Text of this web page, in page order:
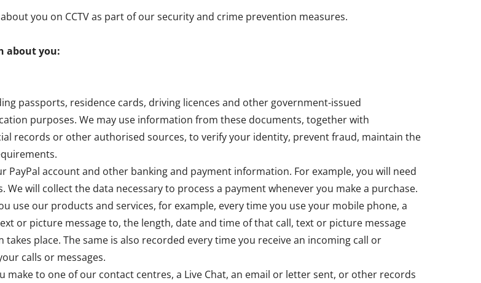
you on CCTV as part of our security and crime prevention measures.
about you:
passports, residence cards, driving licences and other government-issued
purposes. We may use information from these documents, together with
records or other authorised sources, to verify your identity, prevent fraud, maintain the
account and other banking and payment information. For example, you will need
will collect the data necessary to process a payment whenever you make a purchase.
use our products and services, for example, every time you use your mobile phone, a
or picture message to, the length, date and time of that call, text or picture message
place. The same is also recorded every time you receive an incoming call or
calls or messages.
make to one of our contact centres, a Live Chat, an email or letter sent, or other records